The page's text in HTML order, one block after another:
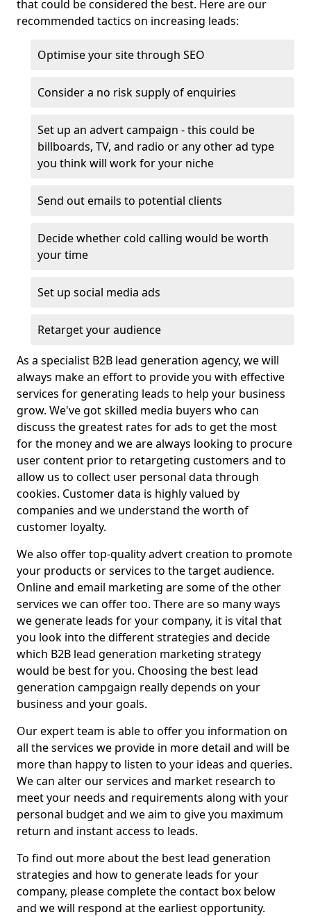
that could be considered the best. Here are our
recommended tactics on increasing leads:
Optimise your site through SEO
Consider a no risk supply of enquiries
Set up an advert campaign - this could be
billboards, TV, and radio or any other ad type
you think will work for your niche
Send out emails to potential clients
Decide whether cold calling would be worth
your time
Set up social media ads
Retarget your audience
As a specialist B2B lead generation agency, we will
always make an effort to provide you with effective
services for generating leads to help your business
grow. We've got skilled media buyers who can
discuss the greatest rates for ads to get the most
for the money and we are always looking to procure
user content prior to retargeting customers and to
allow us to collect user personal data through
cookies. Customer data is highly valued by
companies and we understand the worth of
customer loyalty.
We also offer top-quality advert creation to promote
your products or services to the target audience.
Online and email marketing are some of the other
services we can offer too. There are so many ways
we generate leads for your company, it is vital that
you look into the different strategies and decide
which B2B lead generation marketing strategy
would be best for you. Choosing the best lead
generation campgaign really depends on your
business and your goals.
Our expert team is able to offer you information on
all the services we provide in more detail and will be
more than happy to listen to your ideas and queries.
We can alter our services and market research to
meet your needs and requirements along with your
personal budget and we aim to give you maximum
return and instant access to leads.
To find out more about the best lead generation
strategies and how to generate leads for your
company, please complete the contact box below
and we will respond at the earliest opportunity.